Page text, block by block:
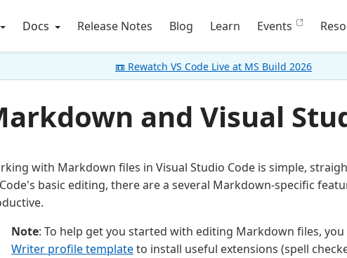
Docs Release Notes Blog Learn Events
📼 Rewatch VS Code Live at MS Build 2026
and Visual
with Markdown files in Visual Studio Code is simple,
basic editing, there are a several Markdown-specific
Note: To help get you started with editing Markdown files, you
Writer profile templateto install useful extensions (spell